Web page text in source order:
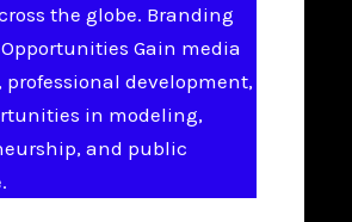
the globe. Branding
Gain media
professional development,
in modeling,
and public